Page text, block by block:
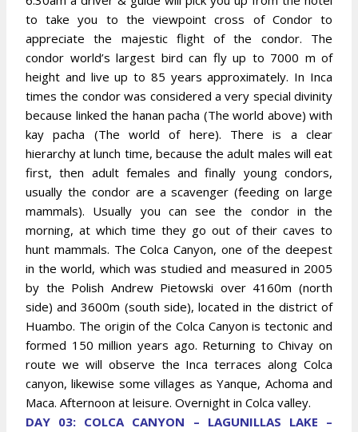
to take you to the viewpoint cross of Condor to
appreciate the majestic flight of the condor. The
condor world’s largest bird can fly up to 7000 m of
height and live up to 85 years approximately. In Inca
times the condor was considered a very special divinity
because linked the hanan pacha (The world above) with
kay pacha (The world of here). There is a clear
hierarchy at lunch time, because the adult males will eat
first, then adult females and finally young condors,
usually the condor are a scavenger (feeding on large
mammals). Usually you can see the condor in the
morning, at which time they go out of their caves to
hunt mammals. The Colca Canyon, one of the deepest
in the world, which was studied and measured in 2005
by the Polish Andrew Pietowski over 4160m (north
side) and 3600m (south side), located in the district of
Huambo. The origin of the Colca Canyon is tectonic and
formed 150 million years ago. Returning to Chivay on
route we will observe the Inca terraces along Colca
canyon, likewise some villages as Yanque, Achoma and
Maca. Afternoon at leisure. Overnight in Colca valley.
DAY 03: COLCA CANYON – LAGUNILLAS LAKE –